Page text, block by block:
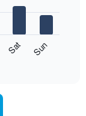
Sat Sun